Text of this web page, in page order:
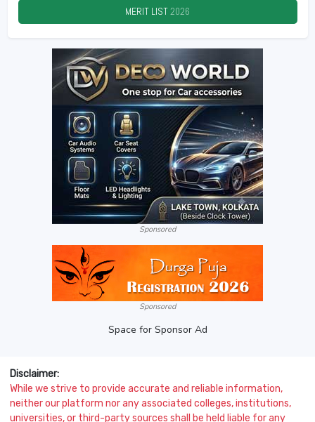
MERIT LIST2026
Sponsored
Sponsored
Space for Sponsor Ad
Disclaimer:
While we strive to provide accurate and reliable information,
neither our platform nor any associated colleges, institutions,
universities, or third-party sources shall be held liable for any